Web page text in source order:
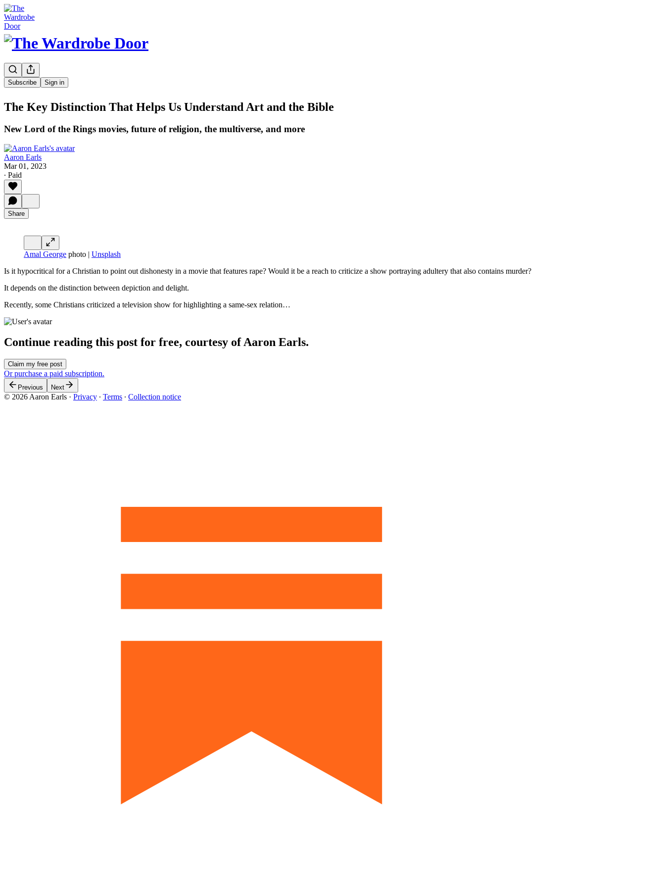
Subscribe Sign in
The Key Distinction That Helps Us Understand Art and the Bible
New Lord of the Rings movies, future of religion, the multiverse, and more
Aaron Earls
Mar 01, 2023
∙ Paid
Share
Amal George photo | Unsplash
Is it hypocritical for a Christian to point out dishonesty in a movie that features rape? Would it be a reach to criticize a show portraying adultery that also contains murder?
It depends on the distinction between depiction and delight.
Recently, some Christians criticized a television show for highlighting a same-sex relation…
Continue reading this post for free, courtesy of Aaron Earls.
Claim my free post
Or purchase a paid subscription.
Previous Next
© 2026 Aaron Earls · Privacy ∙ Terms ∙ Collection notice